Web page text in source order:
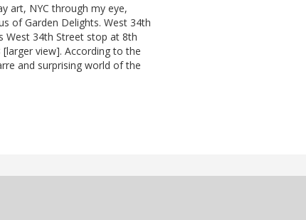
art, NYC through my eye,
of Garden Delights. West 34th
West 34th Street stop at 8th
[larger view]. According to the
and surprising world of the